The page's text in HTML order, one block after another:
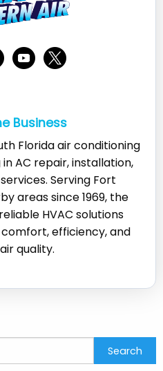
Business
Florida air conditioning
AC repair, installation,
Serving Fort
areas since 1969, the
HVAC solutions
efficiency, and
quality.
Search